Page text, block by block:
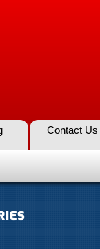
Contact Us